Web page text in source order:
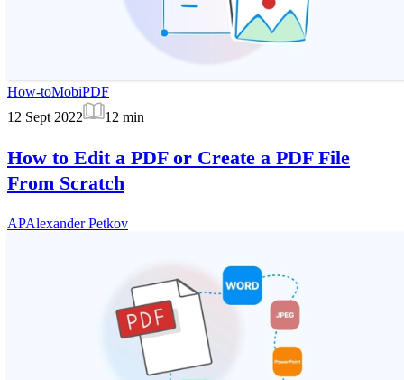
How-toMobiPDF
12 Sept 2022
12 min
How to Edit a PDF or Create a PDF File
From Scratch
APAlexander Petkov